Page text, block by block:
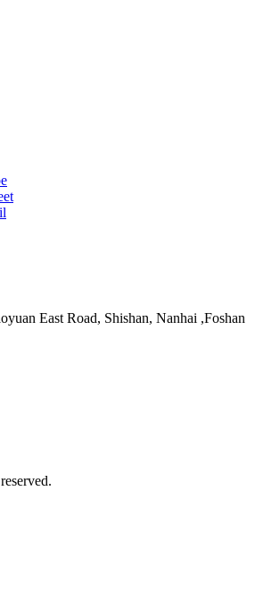
East Road, Shishan, Nanhai ,Foshan